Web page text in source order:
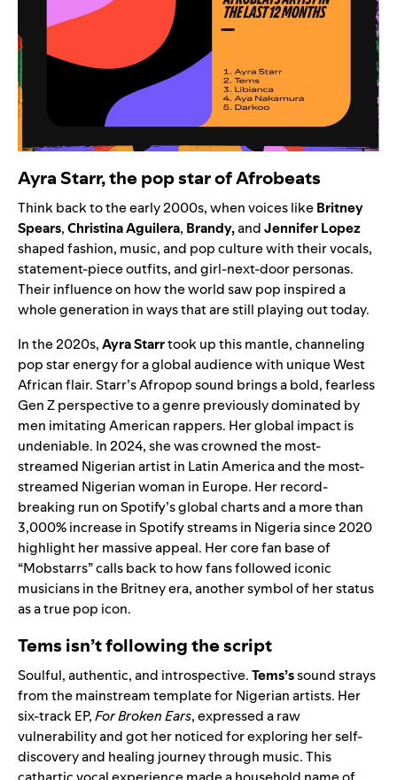
Ayra Starr, the pop star of Afrobeats
Think back to the early 2000s, when voices likeBritney
Spears,Christina Aguilera, Brandy,andJennifer Lopez
shaped fashion, music, and pop culture with their vocals,
statement-piece outfits, and girl-next-door personas.
Their influence on how the world saw pop inspired a
whole generation in ways that are still playing out today.
In the 2020s,Ayra Starrtook up this mantle, channeling
pop star energy for a global audience with unique West
African flair. Starr’s Afropop sound brings a bold, fearless
Gen Z perspective to a genre previously dominated by
men imitating American rappers. Her global impact is
undeniable. In 2024, she was crowned the most-
streamed Nigerian artist in Latin America and the most-
streamed Nigerian woman in Europe. Her record-
breaking run on Spotify’s global charts and a more than
3,000% increase in Spotify streams in Nigeria since 2020
highlight her massive appeal. Her core fan base of
“Mobstarrs” calls back to how fans followed iconic
musicians in the Britney era, another symbol of her status
as a true pop icon.
Tems isn’t following the script
Soulful, authentic, and introspective.Tems’ssound strays
from the mainstream template for Nigerian artists. Her
six-track EP,For Broken Ears, expressed a raw
vulnerability and got her noticed for exploring her self-
discovery and healing journey through music. This